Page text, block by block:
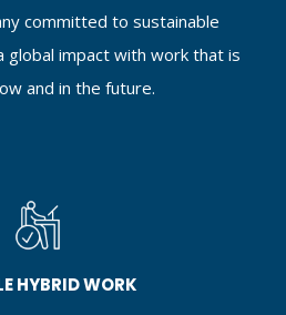
committed to sustainable
global impact with work that is
and in the future.
HYBRID WORK